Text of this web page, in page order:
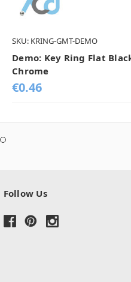
SKU: KRING-GMT-DEMO
Demo: Key Ring Flat
Chrome
€0.46
Follow Us